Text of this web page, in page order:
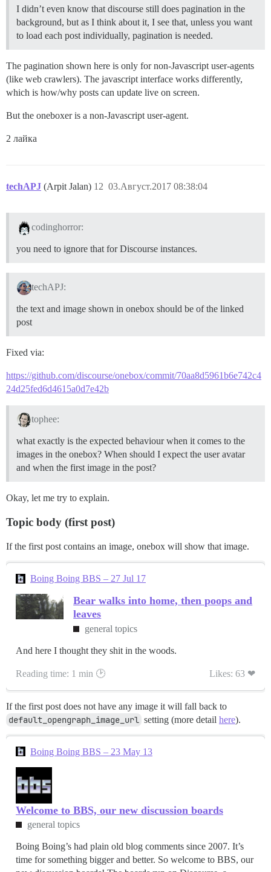
I didn’t even know that discourse still does pagination in the
background, but as I think about it, I see that, unless you want
to load each post individually, pagination is needed.
The pagination shown here is only for non-Javascript user-agents
(like web crawlers). The javascript interface works differently,
which is how/why posts can update live on screen.
But the oneboxer is a non-Javascript user-agent.
2 лайка
techAPJ (Arpit Jalan) 03.Август.2017 08:38:04
12
codinghorror:
you need to ignore that for Discourse instances.
techAPJ:
the text and image shown in onebox should be of the linked
post
Fixed via:
https://github.com/discourse/onebox/commit/70aa8d5961b6e742c4
24d25fed6d4615a0d7e42b
tophee:
what exactly is the expected behaviour when it comes to the
images in the onebox? When should I expect the user avatar
and when the first image in the post?
Okay, let me try to explain.
Topic body (first post)
If the first post contains an image, onebox will show that image.
Boing Boing BBS – 27 Jul 17
Bear walks into home, then poops and
leaves
general topics
And here I thought they shit in the woods.
Reading time: 1 min 🕑 Likes: 63 ❤
If the first post does not have any image it will fall back to
default_opengraph_image_url setting (more detail here).
Boing Boing BBS – 23 May 13
Welcome to BBS, our new discussion boards
general topics
Boing Boing’s had plain old blog comments since 2007. It’s
time for something bigger and better. So welcome to BBS, our